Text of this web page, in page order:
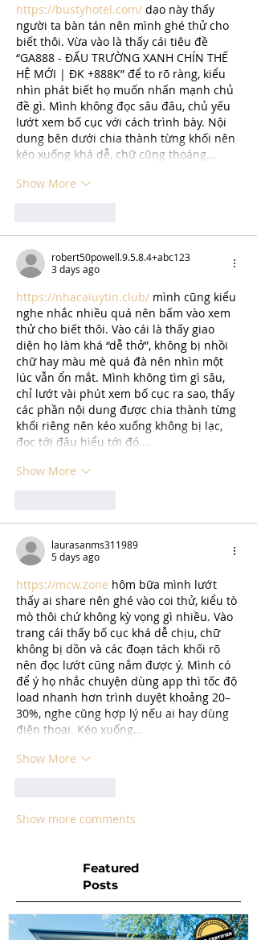
https://bustyhotel.com/ dạo này thấy
người ta bàn tán nên mình ghé thử cho
biết thôi. Vừa vào là thấy cái tiêu đề
“GA888 - ĐẤU TRƯỜNG XANH CHÍN THẾ
HỆ MỚI | ĐK +888K” để to rõ ràng, kiểu
nhìn phát biết họ muốn nhấn mạnh chủ
đề gì. Mình không đọc sâu đâu, chủ yếu
lướt xem bố cục với cách trình bày. Nội
dung bên dưới chia thành từng khối nên
kéo xuống khá dễ, chữ cũng thoáng…
Show More
robert50powell.9.5.8.4+abc123
3 days ago
https://nhacaiuytin.club/ mình cũng kiểu
nghe nhắc nhiều quá nên bấm vào xem
thử cho biết thôi. Vào cái là thấy giao
diện họ làm khá “dễ thở”, không bị nhồi
chữ hay màu mè quá đà nên nhìn một
lúc vẫn ổn mắt. Mình không tìm gì sâu,
chỉ lướt vài phút xem bố cục ra sao, thấy
các phần nội dung được chia thành từng
khối riêng nên kéo xuống không bị lạc,
đọc tới đâu hiểu tới đó.…
Show More
laurasanms311989
5 days ago
https://mcw.zone hôm bữa mình lướt
thấy ai share nên ghé vào coi thử, kiểu tò
mò thôi chứ không kỳ vọng gì nhiều. Vào
trang cái thấy bố cục khá dễ chịu, chữ
không bị dồn và các đoạn tách khối rõ
nên đọc lướt cũng nắm được ý. Mình có
để ý họ nhắc chuyện dùng app thì tốc độ
load nhanh hơn trình duyệt khoảng 20–
30%, nghe cũng hợp lý nếu ai hay dùng
điện thoại. Kéo xuống…
Show More
Show more comments
Featured
Posts